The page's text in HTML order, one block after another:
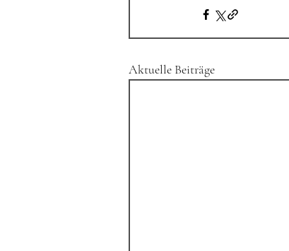
Aktuelle Beiträge